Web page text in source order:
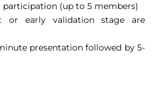
(up to 5 members)
or early validation stage are
presentation followed by 5-